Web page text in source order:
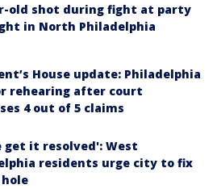
old shot during fight at party
in North Philadelphia
House update: Philadelphia
rehearing after court
4 out of 5 claims
get it resolved': West
residents urge city to fix